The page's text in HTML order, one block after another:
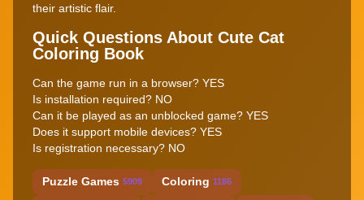
their artistic flair.
Quick Questions About Cute Cat
Coloring Book
Can the game run in a browser? YES
Is installation required? NO
Can it be played as an unblocked game? YES
Does it support mobile devices? YES
Is registration necessary? NO
Puzzle Games 5909 Coloring 1186